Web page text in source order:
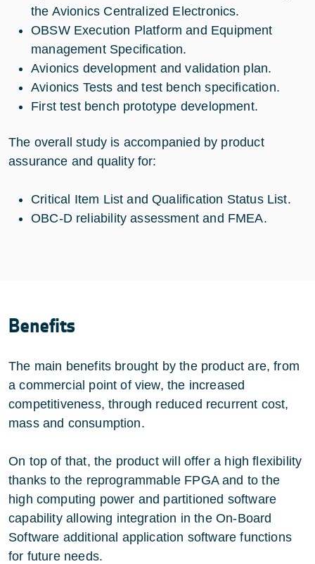
the Avionics Centralized Electronics.
OBSW Execution Platform and Equipment
management Specification.
Avionics development and validation plan.
Avionics Tests and test bench specification.
First test bench prototype development.
The overall study is accompanied by product
assurance and quality for:
Critical Item List and Qualification Status List.
OBC-D reliability assessment and FMEA.
Benefits
The main benefits brought by the product are, from
a commercial point of view, the increased
competitiveness, through reduced recurrent cost,
mass and consumption.
On top of that, the product will offer a high flexibility
thanks to the reprogrammable FPGA and to the
high computing power and partitioned software
capability allowing integration in the On-Board
Software additional application software functions
for future needs.